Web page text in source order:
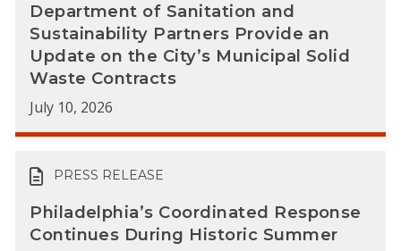
Department of Sanitation and
Sustainability Partners Provide an
Update on the City’s Municipal Solid
Waste Contracts
July 10, 2026
PRESS RELEASE
Philadelphia’s Coordinated Response
Continues During Historic Summer